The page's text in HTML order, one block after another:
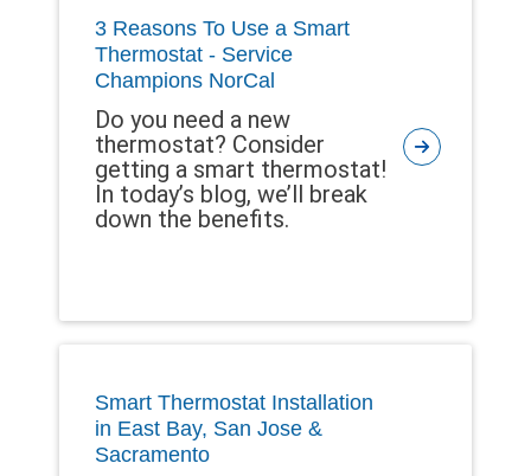
3 Reasons To Use a Smart
Thermostat - Service
Champions NorCal
Do you need a new
thermostat? Consider
getting a smart thermostat!
In today’s blog, we’ll break
down the benefits.
Smart Thermostat Installation
in East Bay, San Jose &
Sacramento